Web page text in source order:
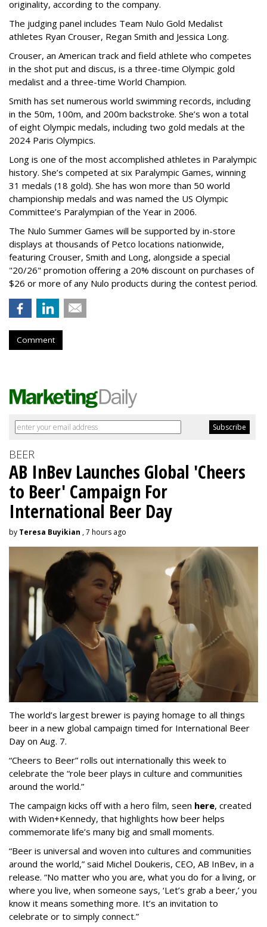
originality, according to the company.
The judging panel includes Team Nulo Gold Medalist
athletes Ryan Crouser, Regan Smith and Jessica Long.
Crouser, an American track and field athlete who competes
in the shot put and discus, is a three-time Olympic gold
medalist and a three-time World Champion.
Smith has set numerous world swimming records, including
in the 50m, 100m, and 200m backstroke. She’s won a total
of eight Olympic medals, including two gold medals at the
2024 Paris Olympics.
Long is one of the most accomplished athletes in Paralympic
history. She’s competed at six Paralympic Games, winning
31 medals (18 gold). She has won more than 50 world
championship medals and was named the US Olympic
Committee’s Paralympian of the Year in 2006.
The Nulo Summer Games will be supported by in-store
displays at thousands of Petco locations nationwide,
featuring Crouser, Smith and Long, alongside a special
"20/26" promotion offering a 20% discount on purchases of
$26 or more of any Nulo products during the contest period.
Comment
BEER
AB InBev Launches Global 'Cheers
to Beer' Campaign For
International Beer Day
by Teresa Buyikian , 7 hours ago
The world’s largest brewer is paying homage to all things
beer in a new global campaign timed for International Beer
Day on Aug. 7.
“Cheers to Beer” rolls out internationally this week to
celebrate the “role beer plays in culture and communities
around the world.”
The campaign kicks off with a hero film, seen here, created
with Widen+Kennedy, that highlights how beer helps
commemorate life’s many big and small moments.
“Beer is universal and woven into cultures and communities
around the world,” said Michel Doukeris, CEO, AB InBev, in a
release. “No matter who you are, what you do for a living, or
where you live, when someone says, ‘Let’s grab a beer,’ you
know it means something more. It’s an invitation to
celebrate or to simply connect.”